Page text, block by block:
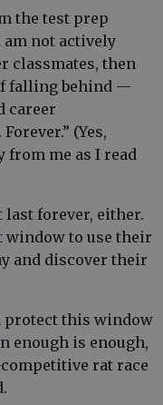
the test prep
not actively
classmates, then
falling behind —
career
(Yes,
me as I read
last forever, either.
to use their
and discover their
protect this window
enough is enough,
rat race